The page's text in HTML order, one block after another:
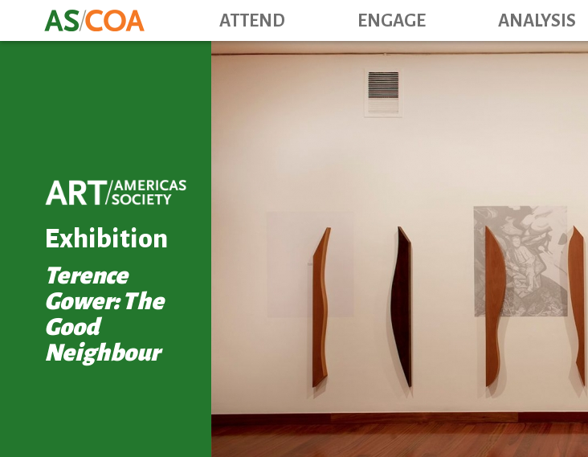
to
main
ATTEND ENGAGE ANALYSIS
Exhibition
Terence
Gower: The
Good
Neighbour